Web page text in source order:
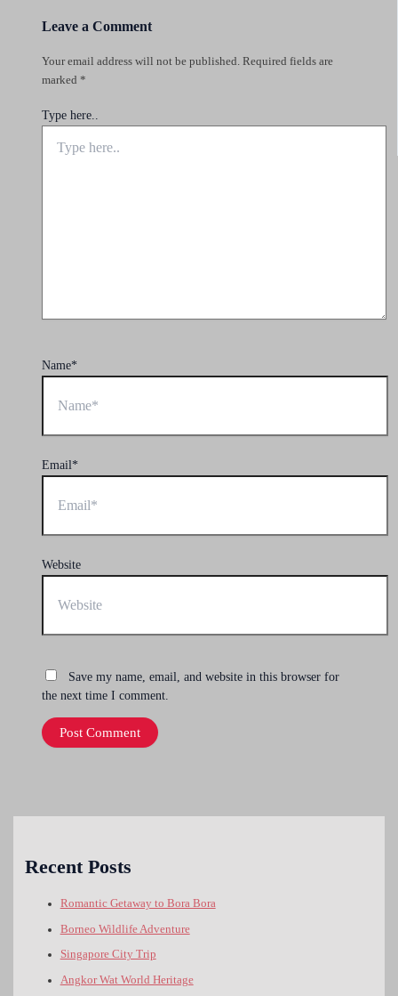
Leave a Comment
Your email address will not be published. Required fields are
marked *
Type here..
Name*
Email*
Website
Save my name, email, and website in this browser for
the next time I comment.
Recent Posts
Romantic Getaway to Bora Bora
Borneo Wildlife Adventure
Singapore City Trip
Angkor Wat World Heritage